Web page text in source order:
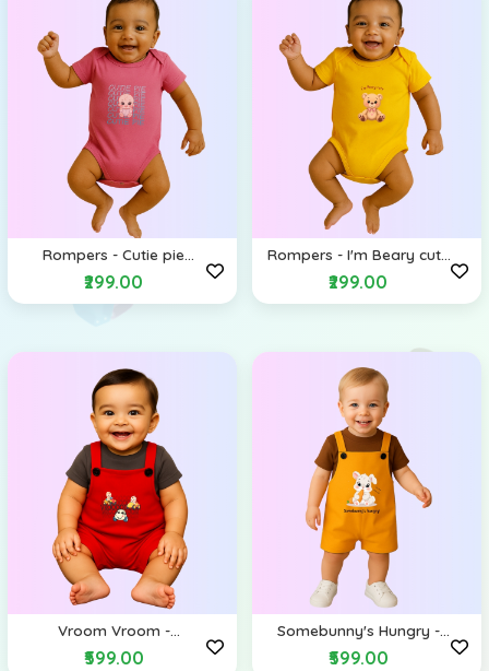
Rompers - Cutie pie
(Envelope Shoulders)
₹299.00
Rompers - I'm Beary cute
(Envelope Shoulders)
₹299.00
Vroom Vroom -
Dungarees
₹599.00
Somebunny's Hungry -
Dungarees
₹599.00